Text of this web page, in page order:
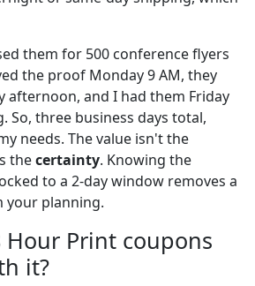
them for 500 conference flyers
the proof Monday 9 AM, they
afternoon, and I had them Friday
So, three business days total,
needs. The value isn't the
thecertainty. Knowing the
to a 2-day window removes a
your planning.
Hour Print coupons
it?